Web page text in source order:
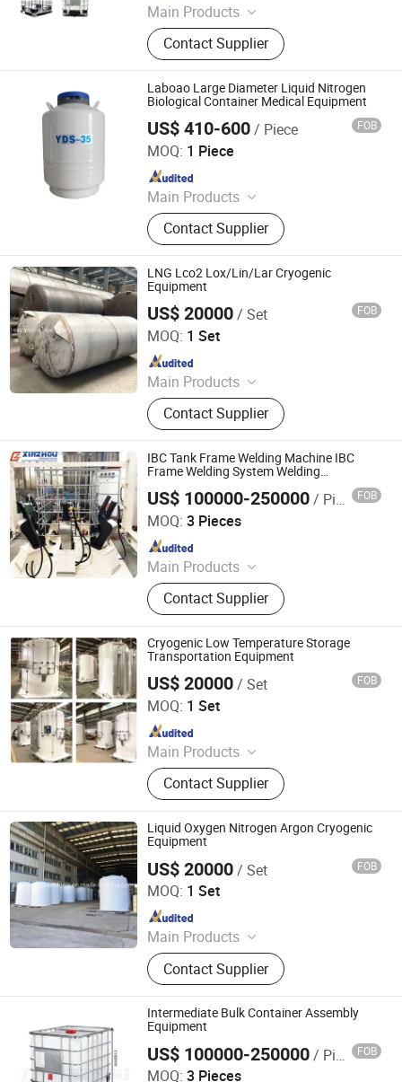
Main Products
Wire Mesh Welding Machine, Steel
Bar Truss Lattice Girder Welding
Line, Steel Grating Welding Machine,
IBC Protection Cage Production Line,
Spot Projection Welding Machine
Contact Supplier
Laboao Large Diameter Liquid Nitrogen
Biological Container Medical Equipment
US$ 410-600/ Piece FOB
MOQ: 1 Piece
Main Products
Reactor, Rotary Evaporator,
Bioreactor Fermenter, Freeze Dryer,
Spray Dryer, Lab Drying Oven,
Laboratory Equipment, Drug Testing
Instrument, Chemical Analysis
Instrument, Agriculture Testing
Instrument
Contact Supplier
Zhengzhou Laboao Instrument Equipment Co., Ltd.
Since 2018
LNG Lco2 Lox/Lin/Lar Cryogenic
Equipment
US$ 20000/ Set FOB
MOQ: 1 Set
Main Products
Cryogenic Liquid Oxygen Nitrogen
Argon Pumps, LNG LCNG Gas
Refilling Station, Air Heatd Vaporizer
Contact Supplier
Shanghai Sinomac Machinery Industrial Co., Ltd.
Since 2021
IBC Tank Frame Welding Machine IBC
Frame Welding System Welding
US$ 100000-250000/ Piece FOB
MOQ: 3 Pieces
Main Products
Wire Mesh Welding Machine, Steel
Bar Truss Lattice Girder Welding
Line, Steel Grating Welding Machine,
IBC Protection Cage Production Line,
Spot Projection Welding Machine
Contact Supplier
Ningbo Xinzhou Welding Equipment Co., Ltd.
Since 2012
Cryogenic Low Temperature Storage
Transportation Equipment
US$ 20000/ Set FOB
MOQ: 1 Set
Main Products
Cryogenic Liquid Oxygen Nitrogen
Argon Pumps, LNG LCNG Gas
Refilling Station, Air Heatd Vaporizer
Contact Supplier
Shanghai Sinomac Machinery Industrial Co., Ltd.
Since 2021
Liquid Oxygen Nitrogen Argon Cryogenic
Equipment
US$ 20000/ Set FOB
MOQ: 1 Set
Main Products
Cryogenic Liquid Oxygen Nitrogen
Argon Pumps, LNG LCNG Gas
Refilling Station, Air Heatd Vaporizer
Contact Supplier
Shanghai Sinomac Machinery Industrial Co., Ltd.
Since 2021
Intermediate Bulk Container Assembly
Equipment
US$ 100000-250000/ Piece FOB
MOQ: 3 Pieces
Ningbo Xinzhou Welding Equipment Co., Ltd.